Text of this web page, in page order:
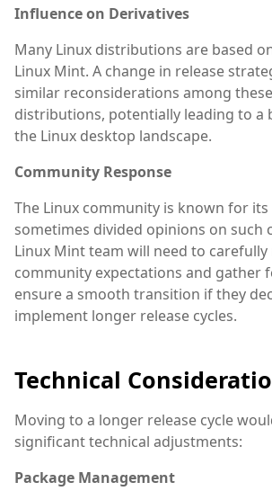
Influence on Derivatives
Many Linux distributions are based
Linux Mint. A change in release
similar reconsiderations among
distributions, potentially leading to a
the Linux desktop landscape.
Community Response
The Linux community is known for
sometimes divided opinions on such
Linux Mint team will need to carefully
community expectations and gather
ensure a smooth transition if they
implement longer release cycles.
Technical
Moving to a longer release cycle
significant technical adjustments:
Package Management